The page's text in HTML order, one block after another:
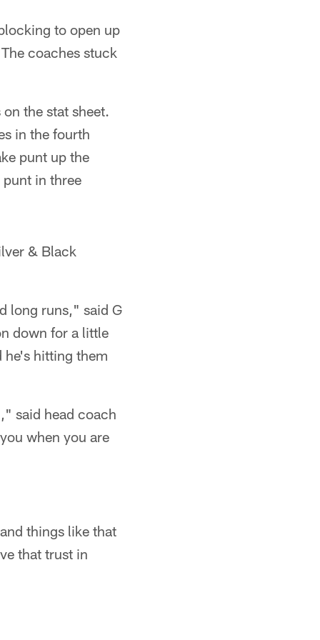
to open up
coaches stuck
the stat sheet.
in the fourth
punt up the
in three
& Black
long runs," said G
down for a little
he's hitting them
said head coach
when you are
things like that
that trust in